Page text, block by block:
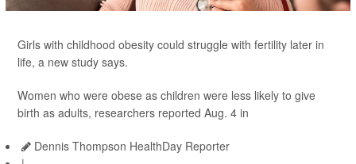
Girls with childhood obesity could struggle with fertility later in
life, a new study says.
Women who were obese as children were less likely to give
birth as adults, researchers reported Aug. 4 in
Dennis Thompson HealthDay Reporter